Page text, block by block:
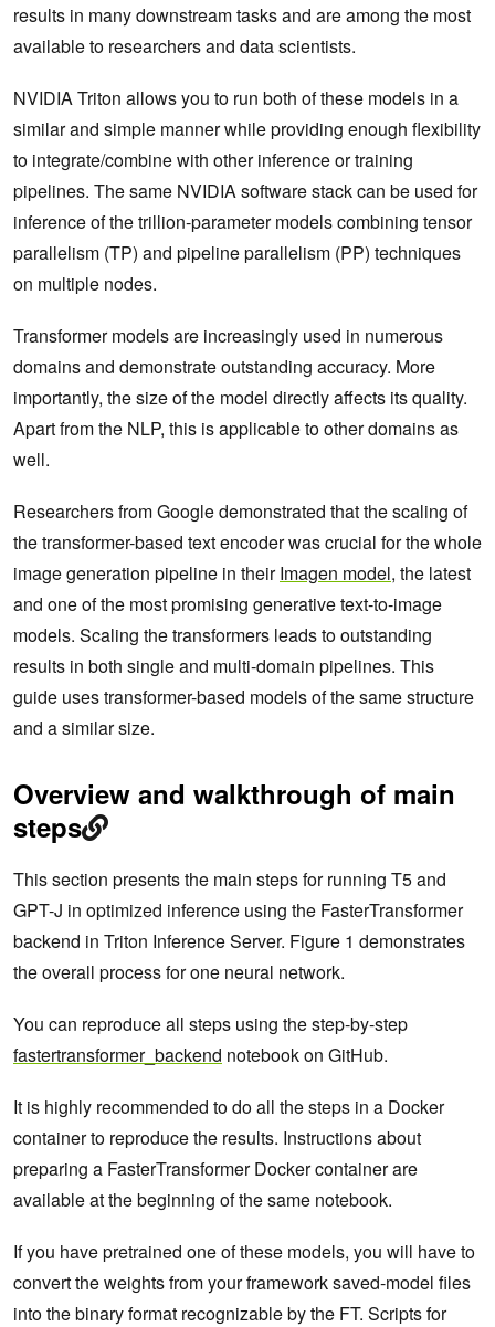
results in many downstream tasks and are among the most
available to researchers and data scientists.
NVIDIA Triton allows you to run both of these models in a
similar and simple manner while providing enough flexibility
to integrate/combine with other inference or training
pipelines. The same NVIDIA software stack can be used for
inference of the trillion-parameter models combining tensor
parallelism (TP) and pipeline parallelism (PP) techniques
on multiple nodes.
Transformer models are increasingly used in numerous
domains and demonstrate outstanding accuracy. More
importantly, the size of the model directly affects its quality.
Apart from the NLP, this is applicable to other domains as
well.
Researchers from Google demonstrated that the scaling of
the transformer-based text encoder was crucial for the whole
image generation pipeline in theirImagen model, the latest
and one of the most promising generative text-to-image
models. Scaling the transformers leads to outstanding
results in both single and multi-domain pipelines. This
guide uses transformer-based models of the same structure
and a similar size.
Overview and walkthrough of main
steps
This section presents the main steps for running T5 and
GPT-J in optimized inference using the FasterTransformer
backend in Triton Inference Server. Figure 1 demonstrates
the overall process for one neural network.
You can reproduce all steps using the step-by-step
fastertransformer_backend notebook on GitHub.
It is highly recommended to do all the steps in a Docker
container to reproduce the results. Instructions about
preparing a FasterTransformer Docker container are
available at the beginning of the same notebook.
If you have pretrained one of these models, you will have to
convert the weights from your framework saved-model files
into the binary format recognizable by the FT. Scripts for